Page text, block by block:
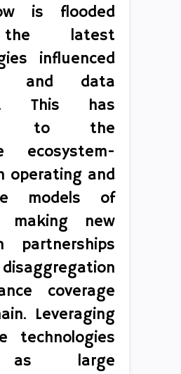
is flooded
latest
influenced
and data
This has
to the
ecosystem-
operating and
models of
making new
partnerships
coverage
Leveraging
technologies
as large